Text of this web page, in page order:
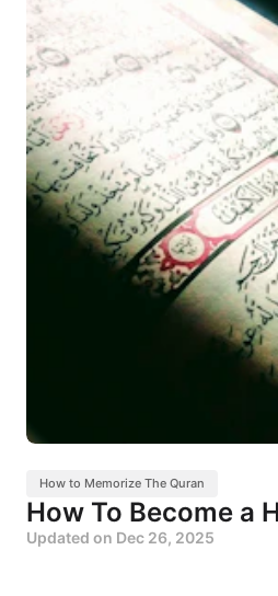
How to Memorize The Quran
How To Become a
Updated on Dec 26, 2025